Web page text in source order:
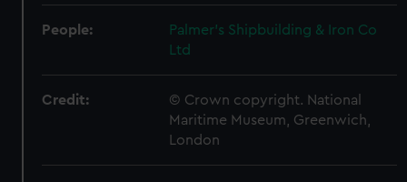
People:
Palmer's Shipbuilding & Iron Co
Ltd
Credit:
© Crown copyright. National
Maritime Museum, Greenwich,
London